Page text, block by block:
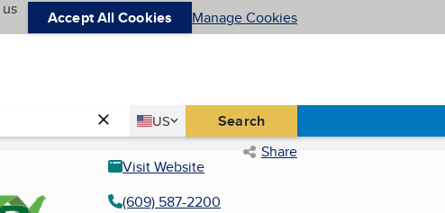
Accept All Cookies Manage Cookies
Country
US
United States Search
Share
Visit Website
(609) 587-2200